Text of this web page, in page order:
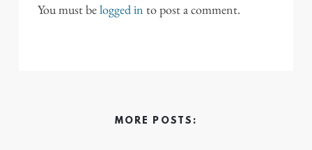
You must belogged in to post a comment.
MORE POSTS: